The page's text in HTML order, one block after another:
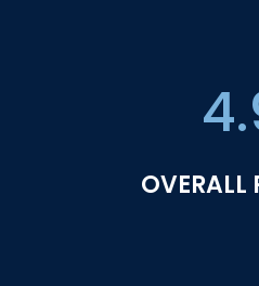
OVERALL